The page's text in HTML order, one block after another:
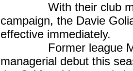
With their club
campaign, the Davie
effective immediately.
Former league MVP
managerial debut this